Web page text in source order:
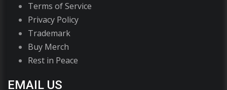
Terms of Service
Privacy Policy
Trademark
Buy Merch
Rest in Peace
EMAIL US